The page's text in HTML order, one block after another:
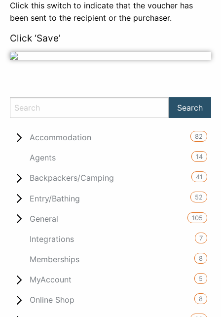
Click this switch to indicate that the voucher has
been sent to the recipient or the purchaser.
Click ‘Save’
Accommodation 82
Agents 14
Backpackers/Camping 41
Entry/Bathing 52
General 105
Integrations 7
Memberships 8
MyAccount 5
Online Shop 8